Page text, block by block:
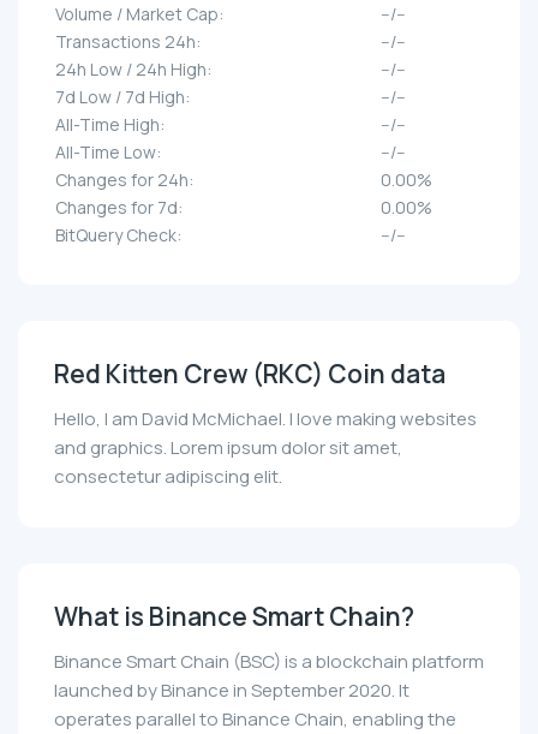
Volume / Market Cap:
--/--
Transactions 24h:
--/--
24h Low / 24h High:
--/--
7d Low / 7d High:
--/--
All-Time High:
--/--
All-Time Low:
--/--
Changes for 24h:
0.00%
Changes for 7d:
0.00%
BitQuery Check:
--/--
Red Kitten Crew (RKC) Coin data
Hello, I am David McMichael. I love making websites
and graphics. Lorem ipsum dolor sit amet,
consectetur adipiscing elit.
What is Binance Smart Chain?
Binance Smart Chain (BSC) is a blockchain platform
launched by Binance in September 2020. It
operates parallel to Binance Chain, enabling the